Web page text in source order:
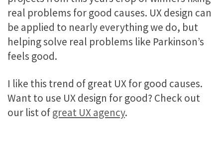
real problems for good causes. UX design can
be applied to nearly everything we do, but
helping solve real problems like Parkinson’s
feels good.
I like this trend of great UX for good causes.
Want to use UX design for good? Check out
our list ofgreat UX agency.